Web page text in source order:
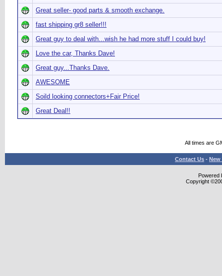
Great seller- good parts & smooth exchange.
fast shipping gr8 seller!!!
Great guy to deal with...wish he had more stuff I could buy!
Love the car, Thanks Dave!
Great guy...Thanks Dave.
AWESOME
Soild looking connectors+Fair Price!
Great Deal!!
All times are
Contact Us - New
Powered
Copyright